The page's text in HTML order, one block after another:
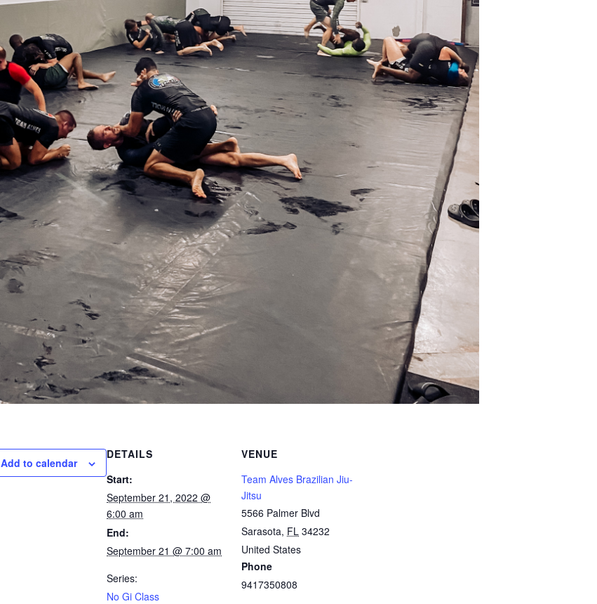
Add to calendar
DETAILS
Start:
September 21, 2022 @
6:00 am
End:
September 21 @ 7:00 am
Series:
No Gi Class
VENUE
Team Alves Brazilian Jiu-
Jitsu
5566 Palmer Blvd
Sarasota, FL 34232
United States
Phone
9417350808